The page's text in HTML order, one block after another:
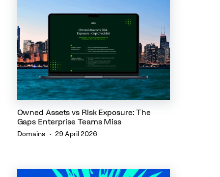
Owned Assets vs Risk Exposure: The
Gaps Enterprise Teams Miss
Domains 29 April 2026